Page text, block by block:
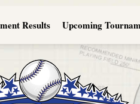
Results Upcoming